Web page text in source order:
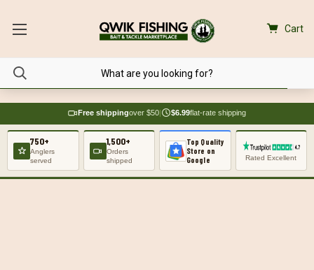
Cart
Free shippingover $50| $6.99flat-rate shipping
750+
Anglers
served
1,500+
Orders
shipped
Top Quality
Store on
Google
Rated Excellent